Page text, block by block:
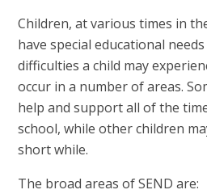
Children, at various times in
have special educational
difficulties a child may
occur in a number of areas.
help and support all of the
school, while other children
short while.
The broad areas of SEND are: